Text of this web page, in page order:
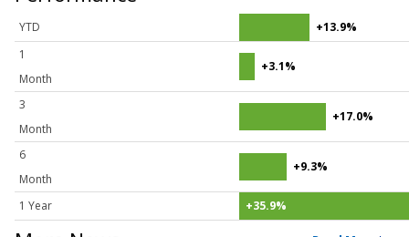
YTD
+13.9%
1
Month
+3.1%
3
Month
+17.0%
6
Month
+9.3%
1 Year +35.9%